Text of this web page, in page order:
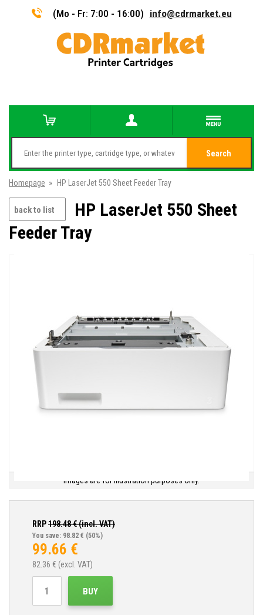
(Mo - Fr: 7:00 - 16:00) info@cdrmarket.eu
Search
Homepage » HP LaserJet 550 Sheet Feeder Tray
back to list
HP LaserJet 550 Sheet
Feeder Tray
Images are for illustration purposes only.
RRP198.48€ (incl. VAT)
You save: 98.82 € (50%)
99.66 €
82.36 € (excl. VAT)
BUY